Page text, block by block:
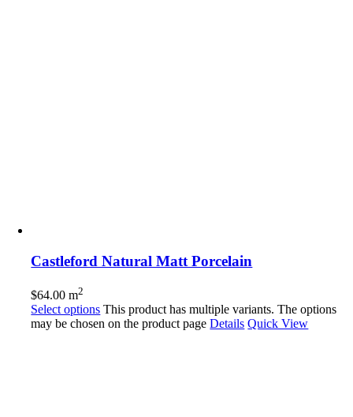
Castleford Natural Matt Porcelain
$64.00 m2
Select options This product has multiple variants. The options
may be chosen on the product pageDetails Quick View